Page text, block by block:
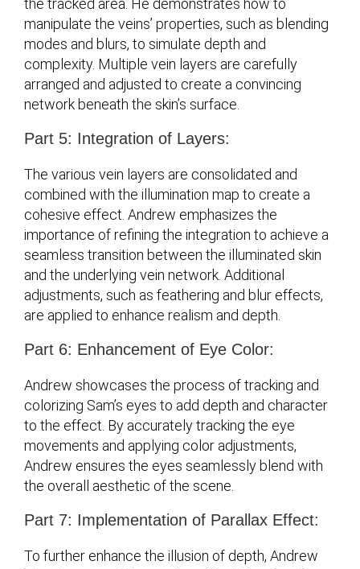
the tracked area. He demonstrates how to
manipulate the veins’ properties, such as blending
modes and blurs, to simulate depth and
complexity. Multiple vein layers are carefully
arranged and adjusted to create a convincing
network beneath the skin’s surface.
Part 5: Integration of Layers:
The various vein layers are consolidated and
combined with the illumination map to create a
cohesive effect. Andrew emphasizes the
importance of refining the integration to achieve a
seamless transition between the illuminated skin
and the underlying vein network. Additional
adjustments, such as feathering and blur effects,
are applied to enhance realism and depth.
Part 6: Enhancement of Eye Color:
Andrew showcases the process of tracking and
colorizing Sam’s eyes to add depth and character
to the effect. By accurately tracking the eye
movements and applying color adjustments,
Andrew ensures the eyes seamlessly blend with
the overall aesthetic of the scene.
Part 7: Implementation of Parallax Effect:
To further enhance the illusion of depth, Andrew